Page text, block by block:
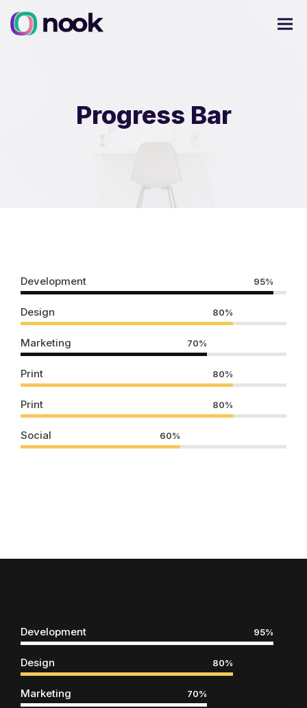
Progress Bar
Development 95%
Design 80%
Marketing 70%
Print 80%
Print 80%
Social 60%
Development 95%
Design 80%
Marketing 70%